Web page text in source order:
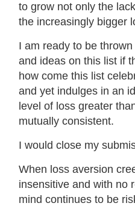
to grow not only the
the increasingly bigger
I am ready to be
and ideas on this list if
how come this list
and yet indulges in an
level of loss greater
mutually consistent.
I would close my
When loss aversion
insensitive and with no
mind continues to be